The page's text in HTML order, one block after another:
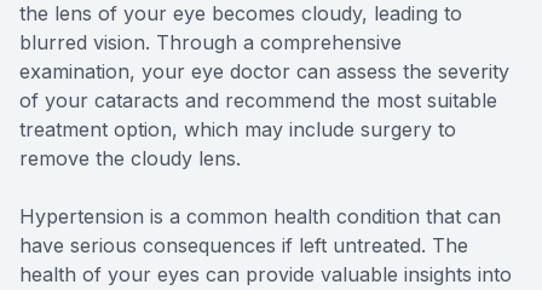
the lens of your eye becomes cloudy, leading to
blurred vision. Through a comprehensive
examination, your eye doctor can assess the severity
of your cataracts and recommend the most suitable
treatment option, which may include surgery to
remove the cloudy lens.
Hypertension is a common health condition that can
have serious consequences if left untreated. The
health of your eyes can provide valuable insights into